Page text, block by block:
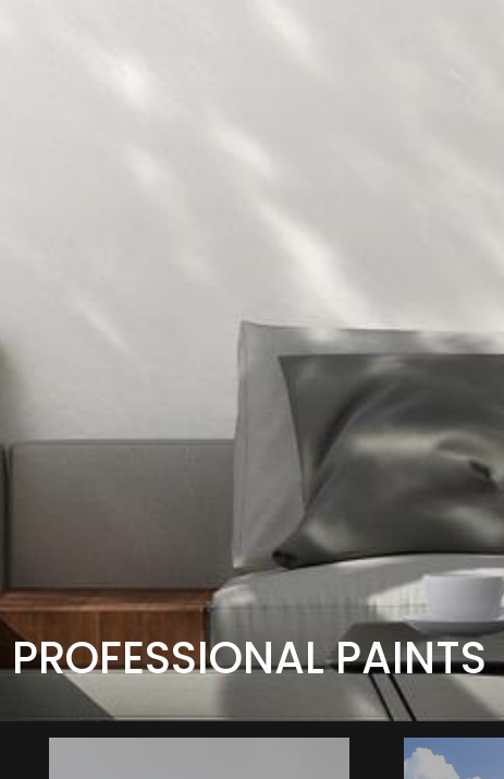
PROFESSIONAL PAINTS